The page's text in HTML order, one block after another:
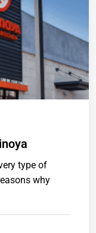
type of
why